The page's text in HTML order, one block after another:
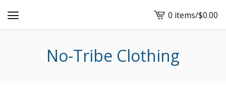
View
cart
0 items/$0.00
No-Tribe Clothing